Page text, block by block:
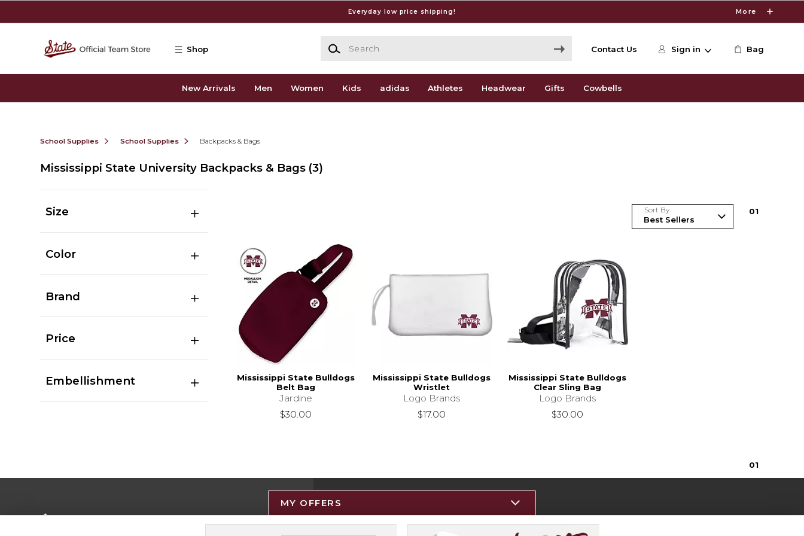
Everyday low price shipping! More
Shop
Search
Contact Us Sign in Bag
New Arrivals Men Women Kids adidas Athletes Headwear Gifts Cowbells
School Supplies School Supplies Backpacks & Bags
Mississippi State University Backpacks & Bags (3)
Size
Color
Brand
Price
Embellishment
Sort By 01
Mississippi State Bulldogs
Belt Bag
Jardine
$30.00
Mississippi State Bulldogs
Wristlet
Logo Brands
$17.00
Mississippi State Bulldogs
Clear Sling Bag
Logo Brands
$30.00
01
Resources
MY OFFERS